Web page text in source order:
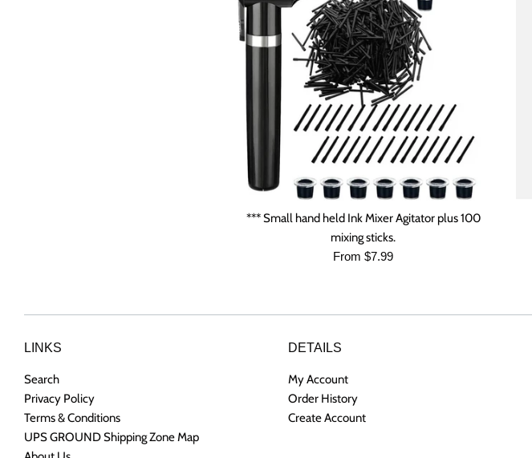
*** Small hand held Ink Mixer Agitator plus 100
mixing sticks.
From $7.99
LINKS
Search
Privacy Policy
Terms & Conditions
UPS GROUND Shipping Zone Map
DETAILS
My Account
Order History
Create Account